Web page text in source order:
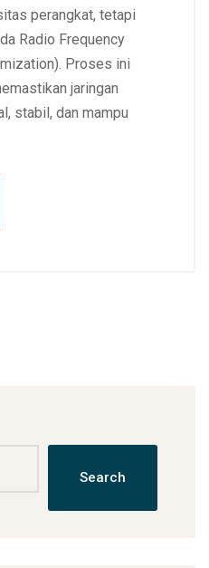
perangkat, tetapi
Radio Frequency
Proses ini
jaringan
stabil, dan mampu
Search